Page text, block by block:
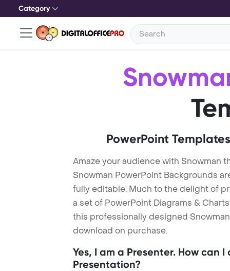
Category
PowerPoint
Amaze your audience with Snowman
Snowman PowerPoint Backgrounds
fully editable. Much to the delight of
a set of PowerPoint Diagrams &
this professionally designed
download on purchase.
Yes, I am a Presenter. How can
Presentation?